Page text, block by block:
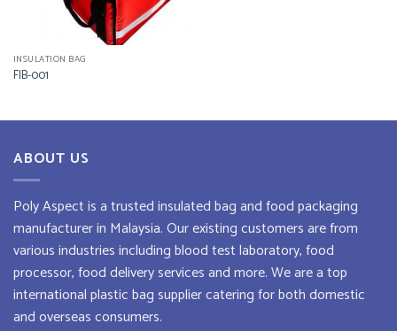
INSULATION BAG
FIB-001
ABOUT US
Poly Aspect is a trustedinsulated bagandfood packaging
manufacturerin Malaysia. Our existing customers are from
various industries including blood test laboratory, food
processor, food delivery services and more. We are a top
international plastic bag suppliercatering for both domestic
and overseas consumers.